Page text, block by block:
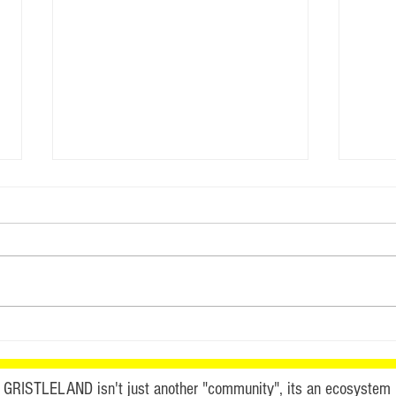
This
GRISTLELAND isn't just another "community", its an ecosystem